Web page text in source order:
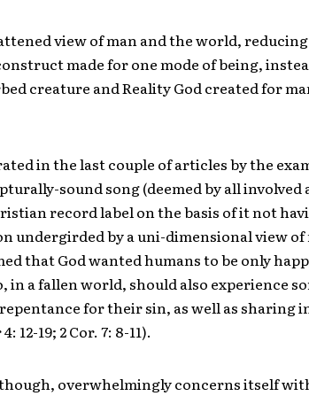
view of man and the world,
made for one mode of being,
creature and Reality God created for
in the last couple of articles by the
sound song (deemed by all involved
record label on the basis of it not
undergirded by a uni-dimensional view of
that God wanted humans to be only
in a fallen world, should also experience
for their sin, as well as sharing
12-19; 2 Cor. 7: 8-11).
though, overwhelmingly concerns itself